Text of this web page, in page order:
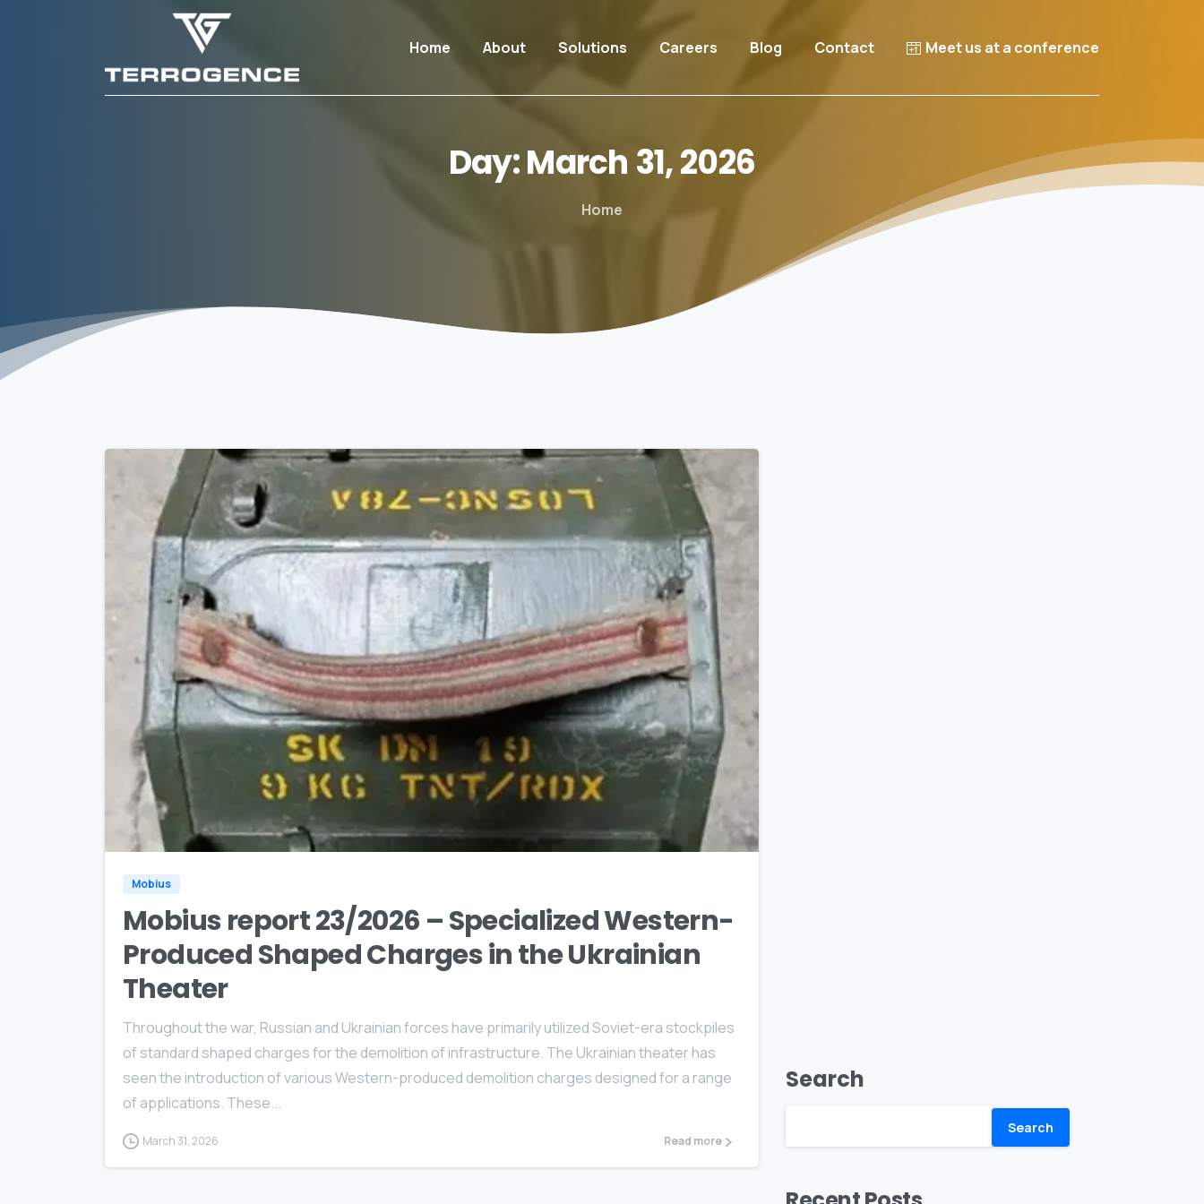
Home About Solutions Careers Blog Contact Meet us at a conference
Day:March 31,2026
Home
0
Mobius
Mobius report 23/2026 – Specialized Western-
Produced Shaped Charges in the Ukrainian
Theater
Throughout the war, Russian and Ukrainian forces have primarily utilized Soviet-era stockpiles
of standard shaped charges for the demolition of infrastructure. The Ukrainian theater has
seen the introduction of various Western-produced demolition charges designed for a range
of applications. These...
March 31, 2026 Read more
Search
Search